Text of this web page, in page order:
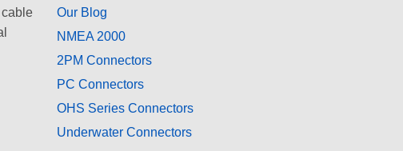
Our Blog
NMEA 2000
2PM Connectors
PC Connectors
OHS Series Connectors
Underwater Connectors